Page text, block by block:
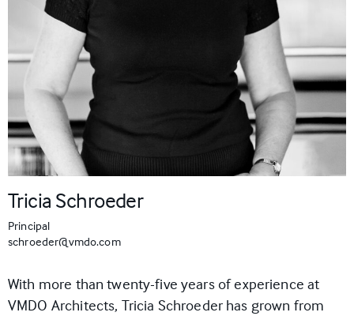
Tricia Schroeder
Principal
schroeder@vmdo.com
With more than twenty-five yearsof experienceat
VMDO Architects, Tricia Schroeder has grown from